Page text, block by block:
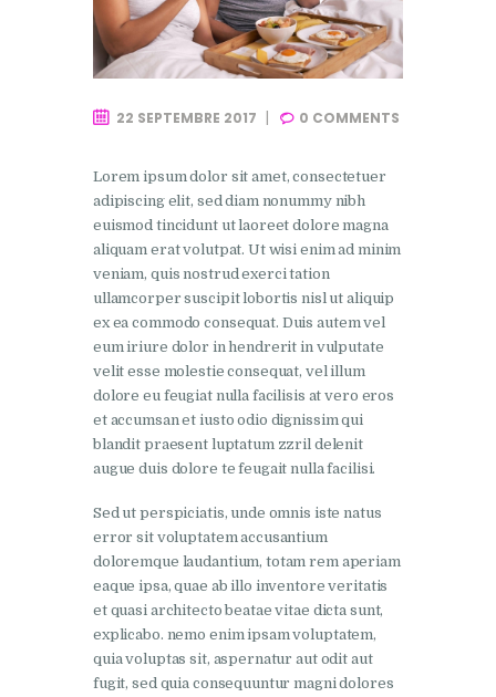
22 SEPTEMBRE 2017 0 COMMENTS
Lorem ipsum dolor sit amet, consectetuer
adipiscing elit, sed diam nonummy nibh
euismod tincidunt ut laoreet dolore magna
aliquam erat volutpat. Ut wisi enim ad minim
veniam, quis nostrud exerci tation
ullamcorper suscipit lobortis nisl ut aliquip
ex ea commodo consequat. Duis autem vel
eum iriure dolor in hendrerit in vulputate
velit esse molestie consequat, vel illum
dolore eu feugiat nulla facilisis at vero eros
et accumsan et iusto odio dignissim qui
blandit praesent luptatum zzril delenit
augue duis dolore te feugait nulla facilisi.
Sed ut perspiciatis, unde omnis iste natus
error sit voluptatem accusantium
doloremque laudantium, totam rem aperiam
eaque ipsa, quae ab illo inventore veritatis
et quasi architecto beatae vitae dicta sunt,
explicabo. nemo enim ipsam voluptatem,
quia voluptas sit, aspernatur aut odit aut
fugit, sed quia consequuntur magni dolores